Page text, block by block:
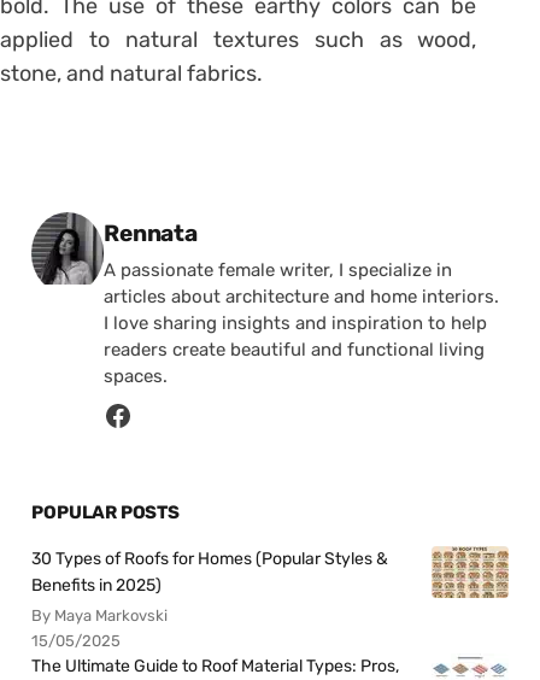
bold. The use of these earthy colors can be
applied to natural textures such as wood,
stone, and natural fabrics.
Posted by
Rennata
A passionate female writer, I specialize in
articles about architecture and home interiors.
I love sharing insights and inspiration to help
readers create beautiful and functional living
spaces.
POPULAR POSTS
30 Types of Roofs for Homes (Popular Styles &
Benefits in 2025)
By Maya Markovski
15/05/2025
The Ultimate Guide to Roof Material Types: Pros,